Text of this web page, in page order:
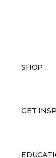
SHOP
GET